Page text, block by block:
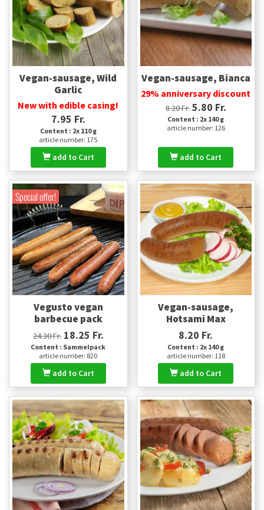
Vegan-sausage, Wild
Garlic
New with edible casing!
7.95 Fr.
Content : 2x 110 g
article number: 175
add to Cart
Vegan-sausage, Bianca
29% anniversary discount
8.20 Fr. 5.80 Fr.
Content : 2x 140 g
article number: 126
add to Cart
Special offer!
Vegusto vegan
barbecue pack
24.30 Fr. 18.25 Fr.
Content : Sammelpack
article number: 820
add to Cart
Vegan-sausage,
Hotsami Max
8.20 Fr.
Content : 2x 140 g
article number: 118
add to Cart